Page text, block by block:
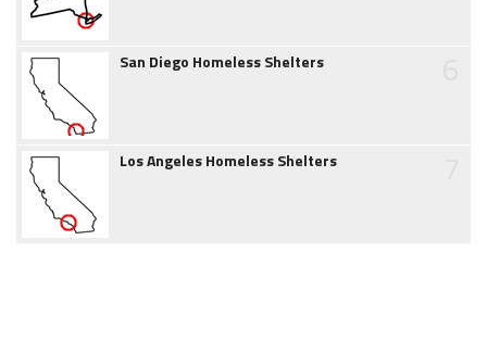
San Diego Homeless Shelters
Los Angeles Homeless Shelters